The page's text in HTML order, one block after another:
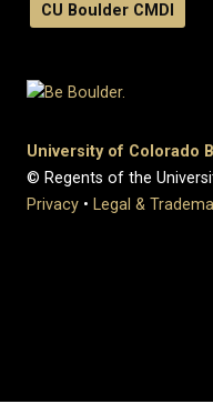
CU Boulder CMDI
University of Colorado
© Regents of the
Privacy • Legal &